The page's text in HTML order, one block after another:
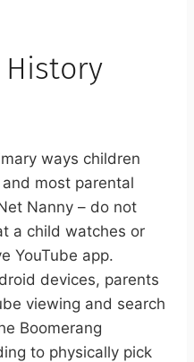
History
ways children
most parental
Nanny – do not
a child watches or
YouTube app.
devices, parents
viewing and search
Boomerang
to physically pick